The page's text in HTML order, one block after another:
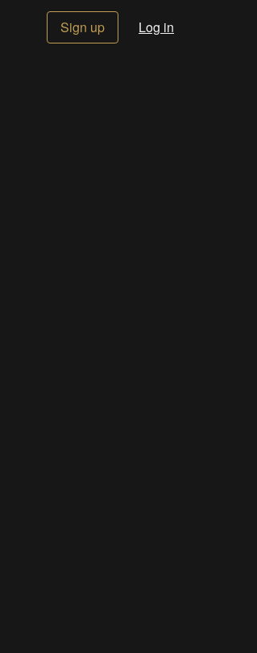
Sign up Log in